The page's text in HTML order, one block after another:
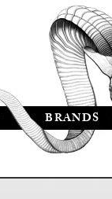
BRANDS